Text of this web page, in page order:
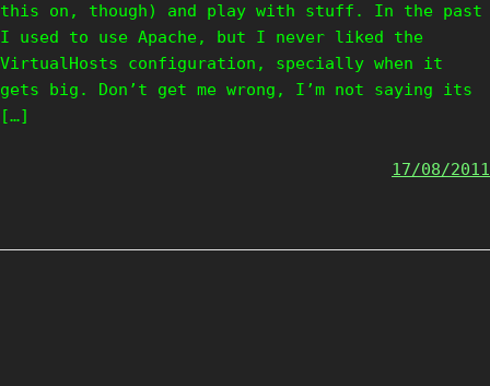
this on, though) and play with stuff. In the past
I used to use Apache, but I never liked the
VirtualHosts configuration, specially when it
gets big. Don’t get me wrong, I’m not saying its
[…]
17/08/2011